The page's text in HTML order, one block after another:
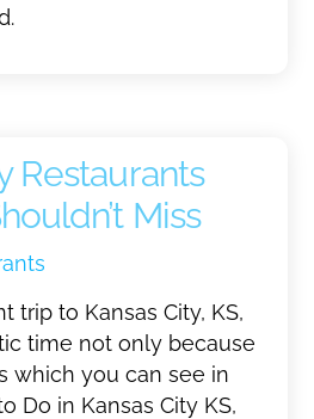
Restaurants
Miss
trip to Kansas City, KS,
time not only because
which you can see in
Do in Kansas City KS,